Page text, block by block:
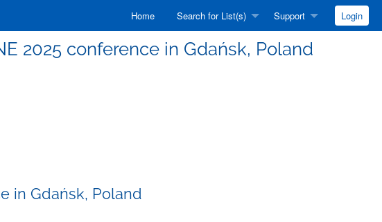
Home Search for List(s) Support Login
2025 conference in Gdańsk, Poland
in Gdańsk, Poland